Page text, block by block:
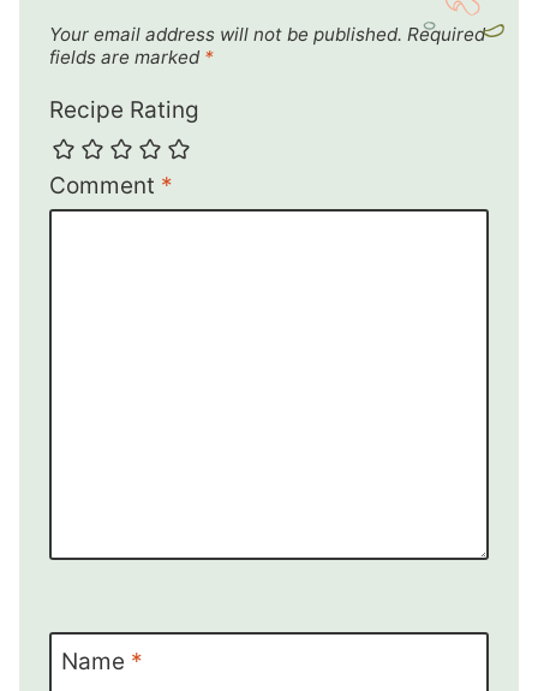
Your email address will not be published. Required
fields are marked *
Recipe Rating
Comment *
Name *